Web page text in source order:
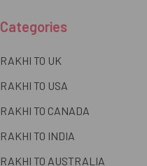
Categories
RAKHI TO UK
RAKHI TO USA
RAKHI TO CANADA
RAKHI TO INDIA
RAKHI TO AUSTRALIA